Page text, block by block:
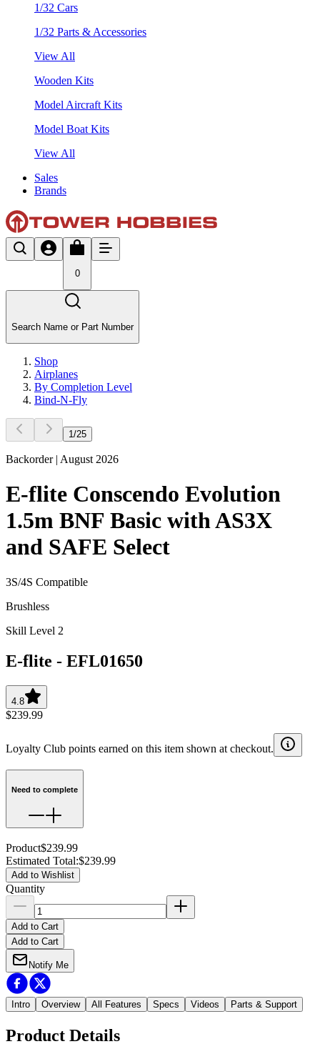
1/32 Cars
1/32 Parts & Accessories
View All
Wooden Kits
Model Aircraft Kits
Model Boat Kits
View All
Sales
Brands
0
Search Name or Part Number
Shop
Airplanes
By Completion Level
Bind-N-Fly
1 /25
Backorder | August 2026
E-flite Conscendo Evolution
1.5m BNF Basic with AS3X
and SAFE Select
3S/4S Compatible
Brushless
Skill Level 2
E-flite - EFL01650
4.8
$239.99
Loyalty Club points earned on this item shown at checkout.
Need to complete
Product$239.99
Estimated Total:$239.99
Add to Wishlist
Quantity
Add to Cart
Add to Cart
Notify Me
Intro Overview All Features Specs Videos Parts & Support
Product Details